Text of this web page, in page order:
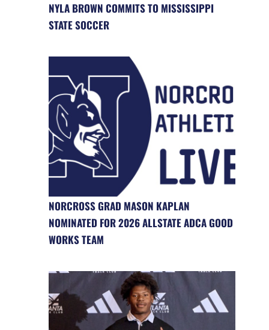
NYLA BROWN COMMITS TO MISSISSIPPI
STATE SOCCER
NORCROSS GRAD MASON KAPLAN
NOMINATED FOR 2026 ALLSTATE ADCA GOOD
WORKS TEAM